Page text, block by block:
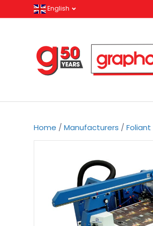
English
Home /Manufacturers /Foliant